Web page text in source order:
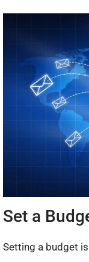
Set a
Setting a budget